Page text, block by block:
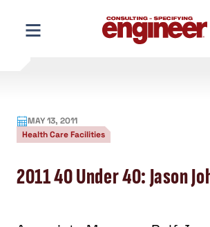
content
MAY 13, 2011
Health Care Facilities
2011 40 Under 40: Jason